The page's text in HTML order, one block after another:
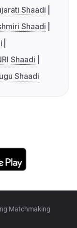
Shaadi
Shaadi
Shaadi
Shaadi
Matchmaking